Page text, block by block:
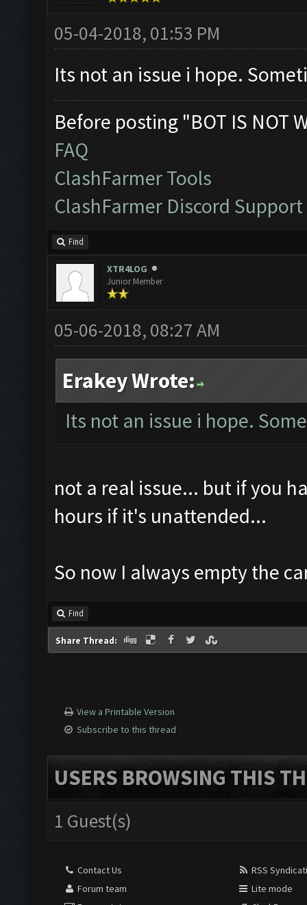
05-04-2018, 01:53 PM
Its not an issue i hope.
Before posting "BOT IS NOT
FAQ
ClashFarmer Tools
ClashFarmer Discord Support
Find
XTR4LOG
Junior Member
05-06-2018, 08:27 AM
Erakey Wrote:
Its not an issue i hope.
not a real issue... but if you
hours if it's unattended...
So now I always empty the
Find
Share Thread:
View a Printable Version
Subscribe to this thread
USERS BROWSING THIS
1 Guest(s)
Contact Us
Forum team
RSS
Lite mode